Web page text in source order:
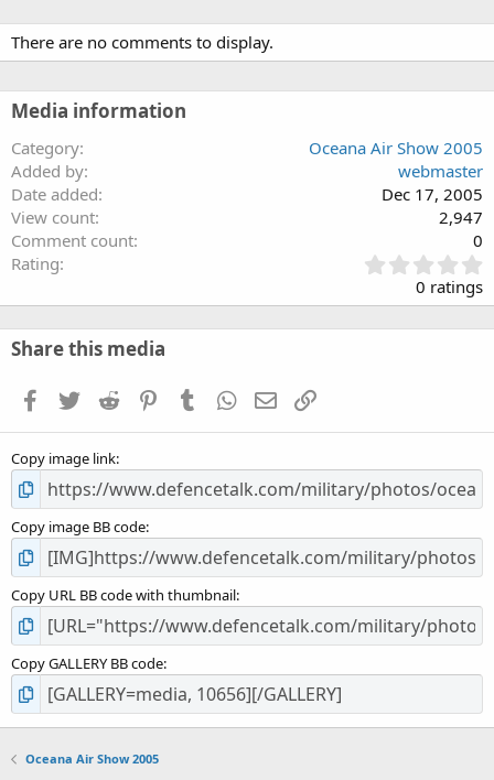
There are no comments to display.
Media information
Category
Oceana Air Show 2005
Added by
webmaster
Date added
Dec 17, 2005
View count
2,947
Comment count
0
Rating
.
0
0
s
0 ratings
Share this media
Facebook
TwitterReddit PinterestTumblrWhatsApp
EmailLink
Copy image link
Copy image BB code
Copy URL BB code with thumbnail
Copy GALLERY BB code
Oceana Air Show 2005